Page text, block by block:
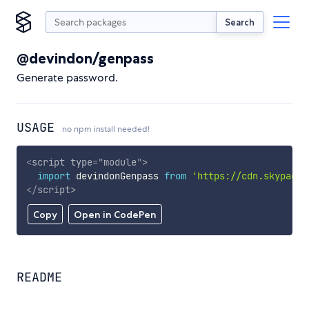
Search
@devindon/genpass
Generate password.
USAGE no npm install needed!
Copy Open in CodePen
<script type="module">
import devindonGenpass from
'https://
</script>
README